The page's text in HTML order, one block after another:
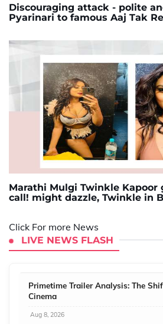
Discouraging attack - polite
Pyarinari to famous Aaj Tak
Marathi Mulgi Twinkle Kapoor
call! might dazzle, Twinkle in
Click For more News
LIVE NEWS FLASH
Primetime Trailer Analysis: The
Cinema
Aug 8, 2026